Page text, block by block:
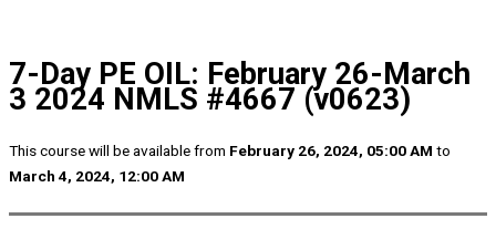
7-Day PE OIL: February 26-March
3 2024 NMLS #4667 (v0623)
This course will be available from February 26, 2024, 05:00 AM to
March 4, 2024, 12:00 AM